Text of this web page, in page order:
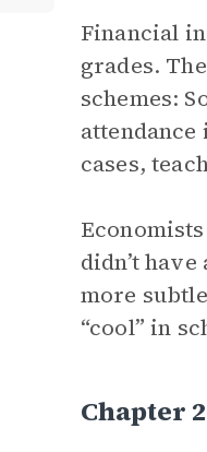
Financial
grades.
schemes:
cases,
didn’t
more
“cool” in
Chapter